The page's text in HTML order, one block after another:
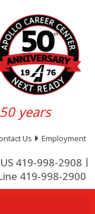
years
Us Employment
419-998-2908
419-998-2900